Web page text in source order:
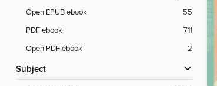
Open EPUB ebook
55
PDF ebook
711
Open PDF ebook
2
Subject